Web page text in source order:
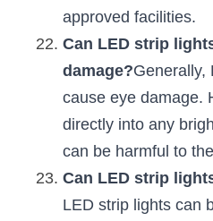
approved facilities.
Can LED strip
damage?Generally,
cause eye damage.
directly into any
can be harmful to
Can LED strip
LED strip lights can